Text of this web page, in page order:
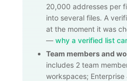
20,000 addresses per
into several files. A
at the moment it was
— why a verified list
Team members and
includes 2 team
workspaces;